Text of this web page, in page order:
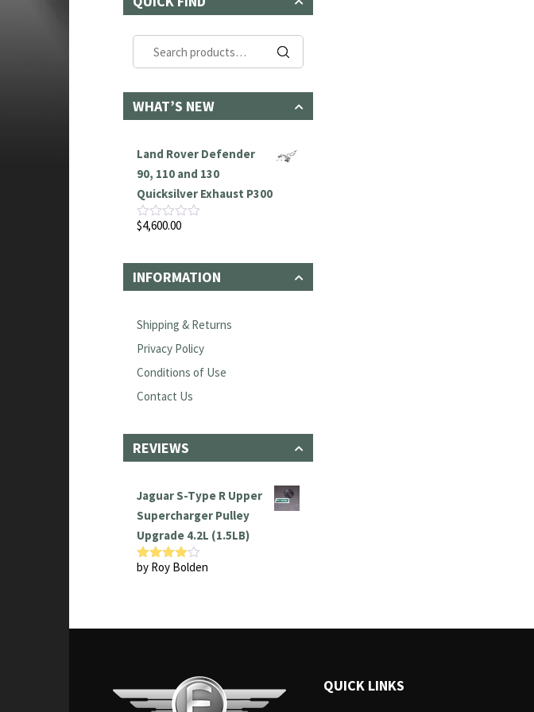
Search
for:
WHAT’S NEW
Land Rover Defender
90, 110 and 130
Quicksilver Exhaust P300
Rated
of
5
$4,600.00
INFORMATION
Shipping & Returns
Privacy Policy
Conditions of Use
Contact Us
REVIEWS
Jaguar S-Type R Upper
Supercharger Pulley
Upgrade 4.2L (1.5LB)
Rated 4
by Roy Bolden
QUICK LINKS